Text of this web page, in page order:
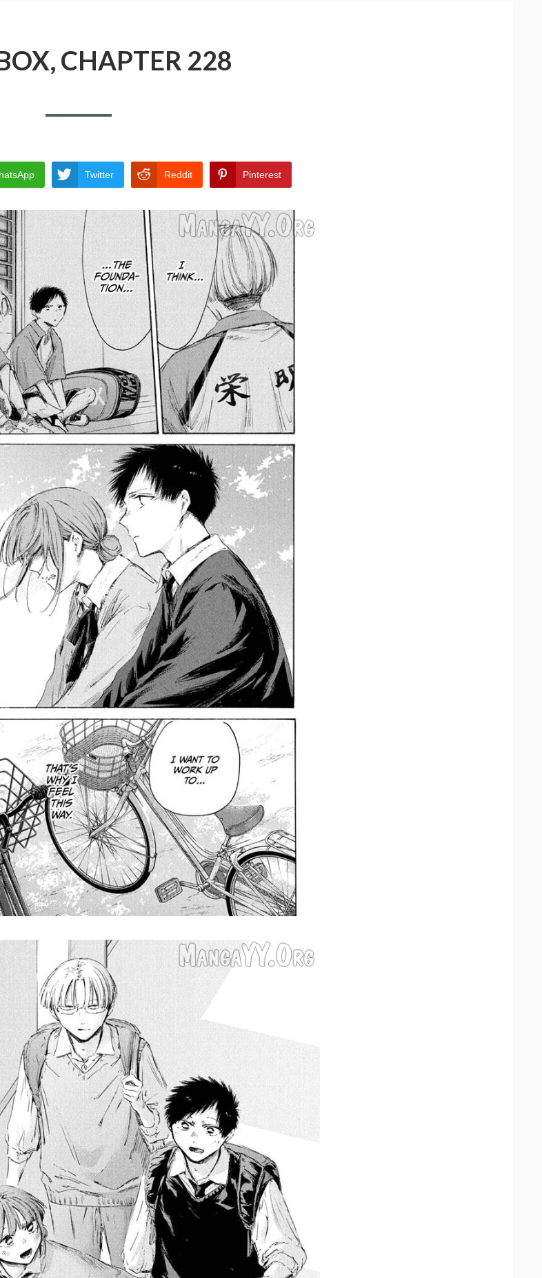
CHAPTER 228
Twitter Reddit Pinterest